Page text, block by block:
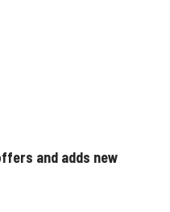
and adds new